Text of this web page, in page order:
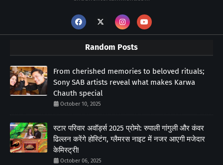
Random Posts
From cherished memories to beloved rituals;
Sony SAB artists reveal what makes Karwa
Chauth special
October 10, 2025
स्टार परिवार अवॉर्ड्स 2025 प्रोमो: रुपाली गांगुली और कंवर
ढिल्लन करेंगे होस्टिंग, ग्लैमरस नाइट में नजर आएगी मजेदार
केमिस्ट्री!
October 06, 2025